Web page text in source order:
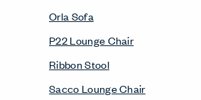
Orla Sofa
P22 Lounge Chair
Ribbon Stool
Sacco Lounge Chair